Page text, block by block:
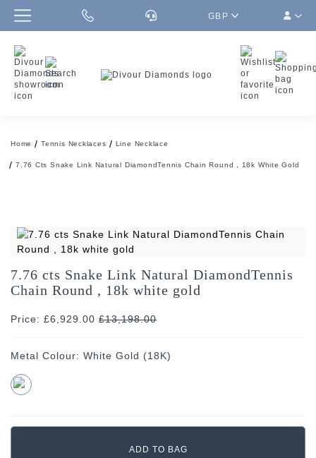
GBP
Home Tennis Necklaces Line Necklace
7.76 Cts Snake Link Natural DiamondTennis Chain Round , 18k White Gold
7.76 cts Snake Link Natural DiamondTennis
Chain Round , 18k white gold
Price: £6,929.00 £13,198.00
Metal Colour: White Gold (18K)